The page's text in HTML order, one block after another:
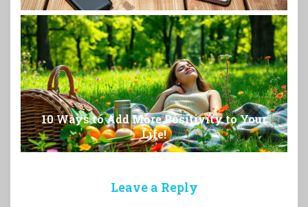
10 Ways to Add More Positivity to Your
Life!
Leave a Reply